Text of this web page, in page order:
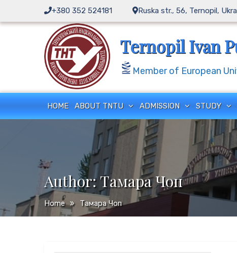
content
+380 352 524181 Ruska str., 56, Ternopil,
Ternopil Ivan
Member of European
HOME ABOUT TNTU ADMISSION STUDY
Author:Тамара Чоп
Home Тамара Чоп